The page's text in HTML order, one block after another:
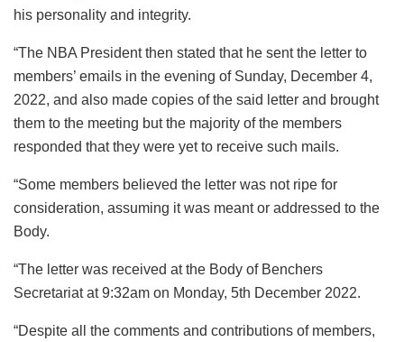
his personality and integrity.
“The NBA President then stated that he sent the letter to
members’ emails in the evening of Sunday, December 4,
2022, and also made copies of the said letter and brought
them to the meeting but the majority of the members
responded that they were yet to receive such mails.
“Some members believed the letter was not ripe for
consideration, assuming it was meant or addressed to the
Body.
“The letter was received at the Body of Benchers
Secretariat at 9:32am on Monday, 5th December 2022.
“Despite all the comments and contributions of members,